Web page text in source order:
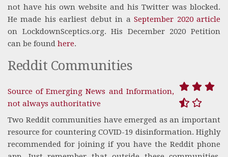
not have his own website and his Twitter was blocked.
He made his earliest debut in aSeptember 2020 article
on LockdownSceptics.org. His December 2020 Petition
can be found here.
Reddit Communities
Source of Emerging News and Information,
not always authoritative
Two Reddit communities have emerged as an important
resource for countering COVID-19 disinformation. Highly
recommended for joining if you have the Reddit phone